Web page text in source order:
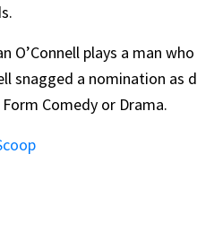
O’Connell plays a man
snagged a nomination as
Comedy or Drama.